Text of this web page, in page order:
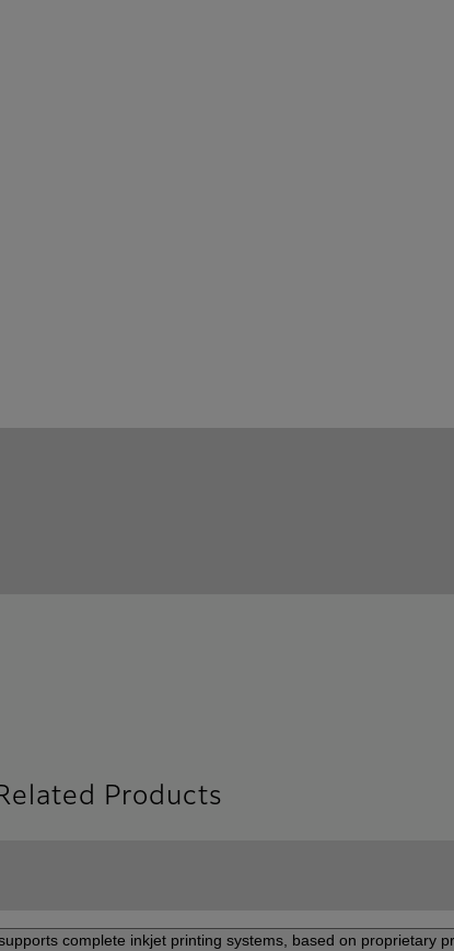
Products
complete inkjet printing systems, based on proprietary